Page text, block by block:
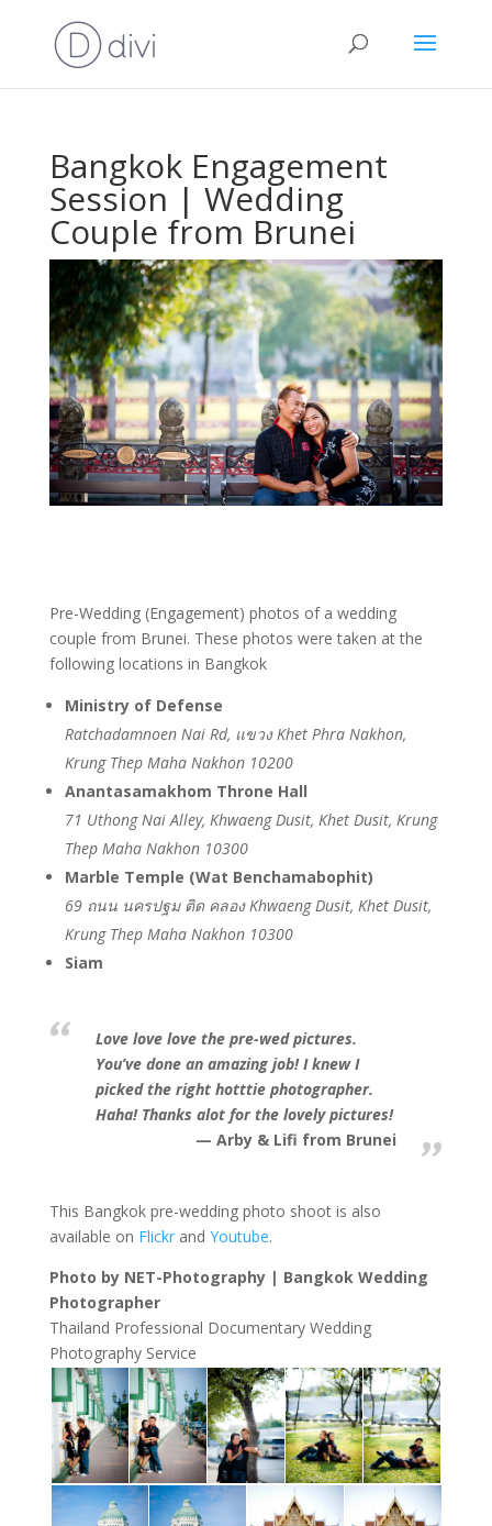
Bangkok Engagement
Session | Wedding
Couple from Brunei
Pre-Wedding (Engagement) photos of a wedding
couple from Brunei. These photos were taken at the
following locations in Bangkok
Ministry of Defense
Ratchadamnoen Nai Rd, แขวง Khet Phra Nakhon,
Krung Thep Maha Nakhon 10200
Anantasamakhom Throne Hall
71 Uthong Nai Alley, Khwaeng Dusit, Khet Dusit, Krung
Thep Maha Nakhon 10300
Marble Temple (Wat Benchamabophit)
69 ถนน นครปฐม ติด คลอง Khwaeng Dusit, Khet Dusit,
Krung Thep Maha Nakhon 10300
Siam
Love love love the pre-wed pictures.
You’ve done an amazing job! I knew I
picked the right hotttie photographer.
Haha! Thanks alot for the lovely pictures!
Arby & Lifi from Brunei
This Bangkok pre-wedding photo shoot is also
available on Flickr and Youtube.
Photo by NET-Photography | Bangkok Wedding
Photographer
Thailand Professional Documentary Wedding
Photography Service